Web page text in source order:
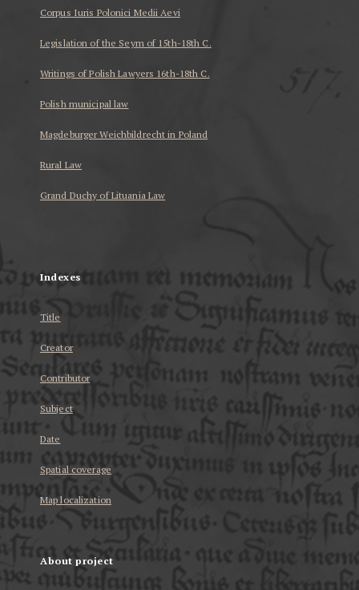
Corpus Iuris Polonici Medii Aevi
Legislation of the Seym of 15th-18th C.
Writings of Polish Lawyers 16th-18th C.
Polish municipal law
Magdeburger Weichbildrecht in Poland
Rural Law
Grand Duchy of Lituania Law
Indexes
Title
Creator
Contributor
Subject
Date
Spatial coverage
Map localization
About project